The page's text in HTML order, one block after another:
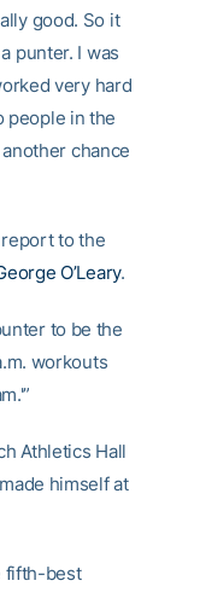
good. So it
punter. I was
very hard
people in the
chance
to the
O’Leary.
to be the
workouts
Athletics Hall
himself at
fifth-best